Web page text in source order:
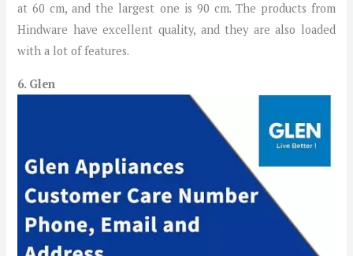
at 60 cm, and the largest one is 90 cm. The products from
Hindware have excellent quality, and they are also loaded
with a lot of features.
6. Glen